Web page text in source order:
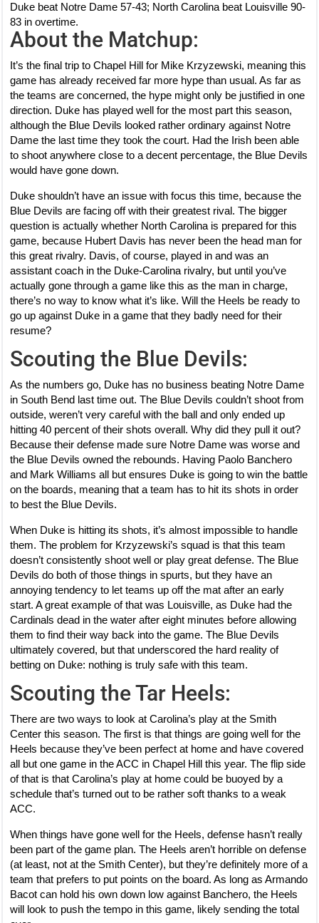
Duke beat Notre Dame 57-43; North Carolina beat Louisville 90-
83 in overtime.
About the Matchup:
It’s the final trip to Chapel Hill for Mike Krzyzewski, meaning this
game has already received far more hype than usual. As far as
the teams are concerned, the hype might only be justified in one
direction. Duke has played well for the most part this season,
although the Blue Devils looked rather ordinary against Notre
Dame the last time they took the court. Had the Irish been able
to shoot anywhere close to a decent percentage, the Blue Devils
would have gone down.
Duke shouldn’t have an issue with focus this time, because the
Blue Devils are facing off with their greatest rival. The bigger
question is actually whether North Carolina is prepared for this
game, because Hubert Davis has never been the head man for
this great rivalry. Davis, of course, played in and was an
assistant coach in the Duke-Carolina rivalry, but until you’ve
actually gone through a game like this as the man in charge,
there’s no way to know what it’s like. Will the Heels be ready to
go up against Duke in a game that they badly need for their
resume?
Scouting the Blue Devils:
As the numbers go, Duke has no business beating Notre Dame
in South Bend last time out. The Blue Devils couldn’t shoot from
outside, weren’t very careful with the ball and only ended up
hitting 40 percent of their shots overall. Why did they pull it out?
Because their defense made sure Notre Dame was worse and
the Blue Devils owned the rebounds. Having Paolo Banchero
and Mark Williams all but ensures Duke is going to win the battle
on the boards, meaning that a team has to hit its shots in order
to best the Blue Devils.
When Duke is hitting its shots, it’s almost impossible to handle
them. The problem for Krzyzewski’s squad is that this team
doesn’t consistently shoot well or play great defense. The Blue
Devils do both of those things in spurts, but they have an
annoying tendency to let teams up off the mat after an early
start. A great example of that was Louisville, as Duke had the
Cardinals dead in the water after eight minutes before allowing
them to find their way back into the game. The Blue Devils
ultimately covered, but that underscored the hard reality of
betting on Duke: nothing is truly safe with this team.
Scouting the Tar Heels:
There are two ways to look at Carolina’s play at the Smith
Center this season. The first is that things are going well for the
Heels because they’ve been perfect at home and have covered
all but one game in the ACC in Chapel Hill this year. The flip side
of that is that Carolina’s play at home could be buoyed by a
schedule that’s turned out to be rather soft thanks to a weak
ACC.
When things have gone well for the Heels, defense hasn’t really
been part of the game plan. The Heels aren’t horrible on defense
(at least, not at the Smith Center), but they’re definitely more of a
team that prefers to put points on the board. As long as Armando
Bacot can hold his own down low against Banchero, the Heels
will look to push the tempo in this game, likely sending the total